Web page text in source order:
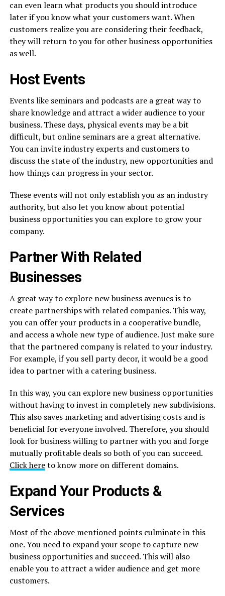
can even learn what products you should introduce
later if you know what your customers want. When
customers realize you are considering their feedback,
they will return to you for other business opportunities
as well.
Host Events
Events like seminars and podcasts are a great way to
share knowledge and attract a wider audience to your
business. These days, physical events may be a bit
difficult, but online seminars are a great alternative.
You can invite industry experts and customers to
discuss the state of the industry, new opportunities and
how things can progress in your sector.
These events will not only establish you as an industry
authority, but also let you know about potential
business opportunities you can explore to grow your
company.
Partner With Related
Businesses
A great way to explore new business avenues is to
create partnerships with related companies. This way,
you can offer your products in a cooperative bundle,
and access a whole new type of audience. Just make sure
that the partnered company is related to your industry.
For example, if you sell party decor, it would be a good
idea to partner with a catering business.
In this way, you can explore new business opportunities
without having to invest in completely new subdivisions.
This also saves marketing and advertising costs and is
beneficial for everyone involved. Therefore, you should
look for business willing to partner with you and forge
mutually profitable deals so both of you can succeed.
Click hereto know more on different domains.
Expand Your Products &
Services
Most of the above mentioned points culminate in this
one. You need to expand your scope to capture new
business opportunities and succeed. This will also
enable you to attract a wider audience and get more
customers.